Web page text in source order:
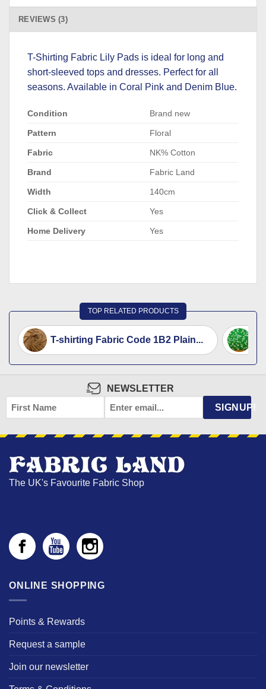
REVIEWS (3)
T-Shirting Fabric Lily Pads is ideal for long and
short-sleeved tops and dresses. Perfect for all
seasons. Available in Coral Pink and Denim Blue.
Condition Brand new
Pattern Floral
Fabric NK% Cotton
Brand Fabric Land
Width 140cm
Click & Collect Yes
Home Delivery Yes
TOP RELATED PRODUCTS
T-shirting Fabric Code 1B2 Plain...
NEWSLETTER
FIRST
NAME
EMAIL SIGNUP!
The UK's Favourite Fabric Shop
ONLINE SHOPPING
Points & Rewards
Request a sample
Join our newsletter